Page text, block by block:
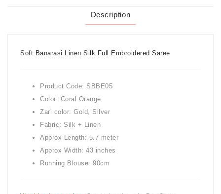
Description
Soft Banarasi Linen Silk Full Embroidered Saree
Product Code: SBBE05
Color: Coral Orange
Zari color: Gold, Silver
Fabric: Silk + Linen
Approx Length: 5.7 meter
Approx Width: 43 inches
Running Blouse: 90cm